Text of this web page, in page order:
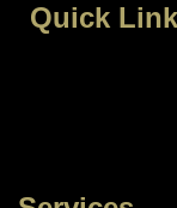
Quick